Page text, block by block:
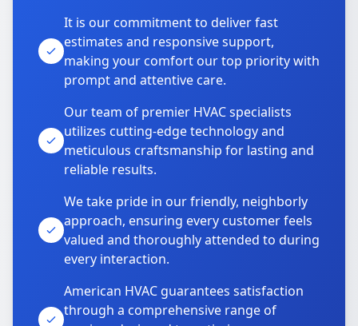
It is our commitment to deliver fast
estimates and responsive support,
making your comfort our top priority with
prompt and attentive care.
Our team of premier HVAC specialists
utilizes cutting-edge technology and
meticulous craftsmanship for lasting and
reliable results.
We take pride in our friendly, neighborly
approach, ensuring every customer feels
valued and thoroughly attended to during
every interaction.
American HVAC guarantees satisfaction
through a comprehensive range of